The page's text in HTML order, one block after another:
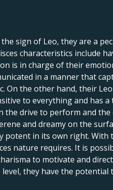
sign of Leo, they are a
characteristics include
is in charge of their
in a manner that
On the other hand, their
to everything and has
the drive to perform and
and dreamy on the
potent in its own right.
nature requires. It is
to motivate and
they have the potential